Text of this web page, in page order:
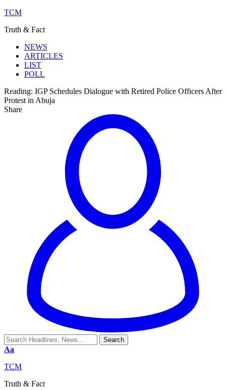
TCM
Truth & Fact
NEWS
ARTICLES
LIST
POLL
Reading: IGP Schedules Dialogue with Retired Police Officers After
Protest in Abuja
Share
Aa
TCM
Truth & Fact